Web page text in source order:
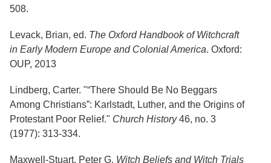
508.
Levack, Brian, ed. The Oxford Handbook of Witchcraft
in Early Modern Europe and Colonial America. Oxford:
OUP, 2013
Lindberg, Carter. "“There Should Be No Beggars
Among Christians”: Karlstadt, Luther, and the Origins of
Protestant Poor Relief." Church History46, no. 3
(1977): 313-334.
Maxwell-Stuart, Peter G. Witch Beliefs and Witch Trials